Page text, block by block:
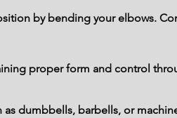
by bending your elbows.
proper form and control
dumbbells, barbells, or